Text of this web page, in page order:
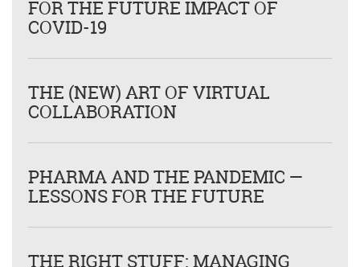
FOR THE FUTURE IMPACT OF
COVID-19
THE (NEW) ART OF VIRTUAL
COLLABORATION
PHARMA AND THE PANDEMIC —
LESSONS FOR THE FUTURE
THE RIGHT STUFF: MANAGING